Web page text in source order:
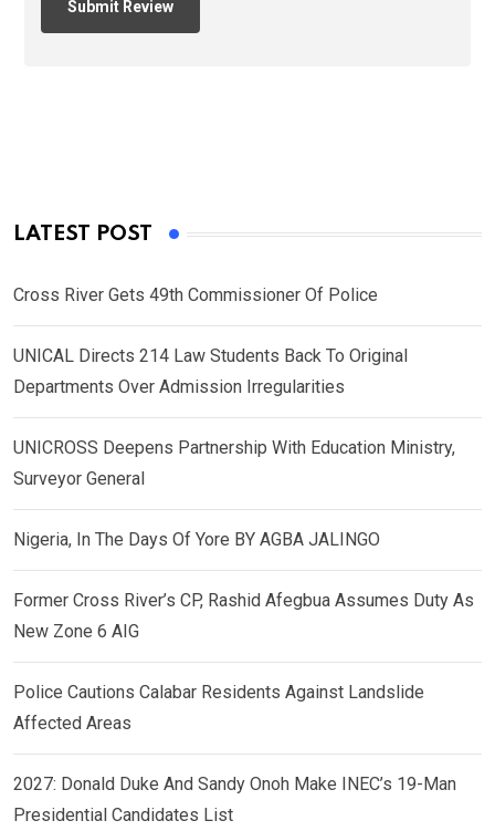
LATEST POST
Cross River Gets 49th Commissioner Of Police
UNICAL Directs 214 Law Students Back To Original
Departments Over Admission Irregularities
UNICROSS Deepens Partnership With Education Ministry,
Surveyor General
Nigeria, In The Days Of Yore BY AGBA JALINGO
Former Cross River’s CP, Rashid Afegbua Assumes Duty As
New Zone 6 AIG
Police Cautions Calabar Residents Against Landslide
Affected Areas
2027: Donald Duke And Sandy Onoh Make INEC’s 19-Man
Presidential Candidates List